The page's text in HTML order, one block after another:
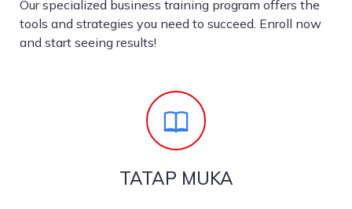
Our specialized business training program offers the
tools and strategies you need to succeed. Enroll now
and start seeing results!
TATAP MUKA